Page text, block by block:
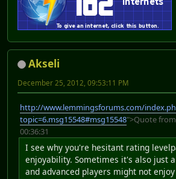
Akseli
December 25, 2012, 09:53:11 PM
http://www.lemmingsforums.com/
topic=6.msg15548#msg15548">Quote
00:36:31
I see why you're hesitant rating
enjoyability. Sometimes it's also just
and advanced players might not